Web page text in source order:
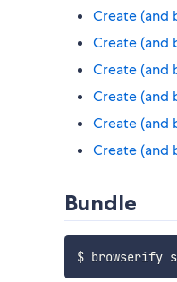
Create (and
Create (and
Create (and
Create (and
Create (and
Create (and
Bundle